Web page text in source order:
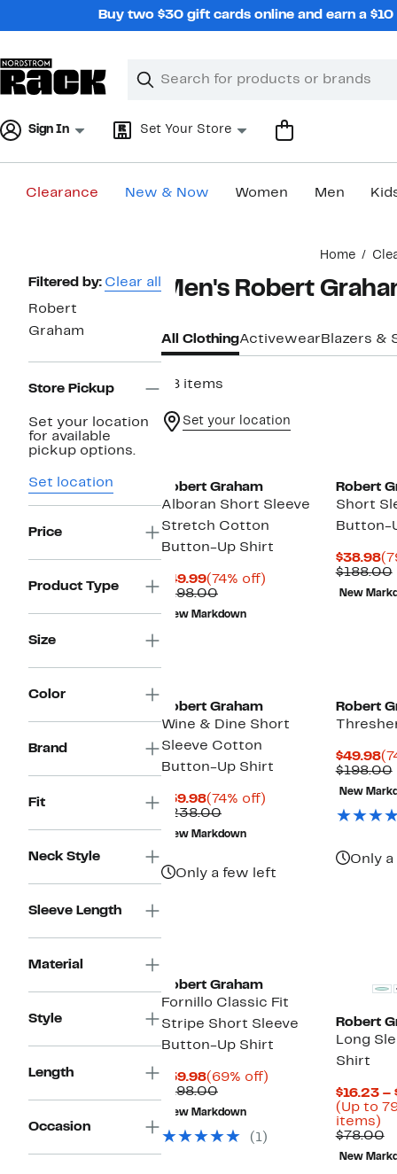
Buy two $30 gift cards online and earn a
Search
Clear
Clear
Sign In Set Your Store
Clearance New & Now Women Men
Home
Page
Navigation
Filtered by: Clear all
Robert
Graham
Store Pickup
Set your location
for available
pickup options.
Set location
Price
Product Type
Size
Color
Brand
Fit
Neck Style
Sleeve Length
Material
Style
Length
Occasion
Men's Robert
All ClothingActivewear Blazers &
28 items
Set your location
Robert Graham
Alboran Short Sleeve
Stretch Cotton
Button-Up Shirt
$49.99Current
Price
$49.99
(74% off)
$198.00Comparable
value
$198.00
New Markdown
Robert
Short
Button-
$38.98
$188.00
New
Robert Graham
Wine & Dine Short
Sleeve Cotton
Button-Up Shirt
$59.98Current
Price
$59.98
(74% off)
$238.00Comparable
value
$238.00
New Markdown
Only a few left
Robert
$49.98
$198.00
New
Only
Robert Graham
Fornillo Classic Fit
Stripe Short Sleeve
Button-Up Shirt
$59.98Current
Price
$59.98
(69% off)
$198.00Comparable
value
$198.00
New Markdown
(1)
Robert
Long
Shirt
$16.23 –
(Up to
items)
to
$78.00
New